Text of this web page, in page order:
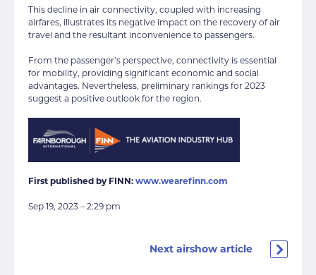
This decline in air connectivity, coupled with increasing
airfares, illustrates its negative impact on the recovery of air
travel and the resultant inconvenience to passengers.
From the passenger’s perspective, connectivity is essential
for mobility, providing significant economic and social
advantages. Nevertheless, preliminary rankings for 2023
suggest a positive outlook for the region.
First published by FINN: www.wearefinn.com
Sep 19, 2023 – 2:29 pm
Next airshow article